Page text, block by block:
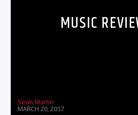
MUSIC
Sean Martin
MARCH 20, 2017